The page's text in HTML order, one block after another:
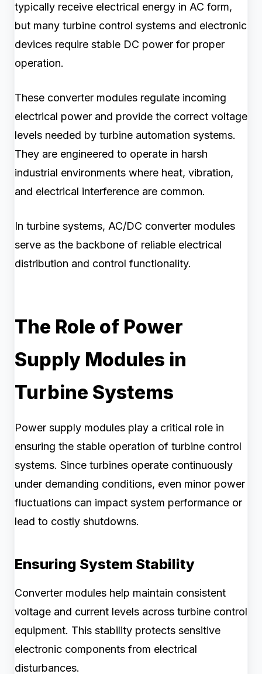
typically receive electrical energy in AC form,
but many turbine control systems and electronic
devices require stable DC power for proper
operation.
These converter modules regulate incoming
electrical power and provide the correct voltage
levels needed by turbine automation systems.
They are engineered to operate in harsh
industrial environments where heat, vibration,
and electrical interference are common.
In turbine systems, AC/DC converter modules
serve as the backbone of reliable electrical
distribution and control functionality.
The Role of Power
Supply Modules in
Turbine Systems
Power supply modules play a critical role in
ensuring the stable operation of turbine control
systems. Since turbines operate continuously
under demanding conditions, even minor power
fluctuations can impact system performance or
lead to costly shutdowns.
Ensuring System Stability
Converter modules help maintain consistent
voltage and current levels across turbine control
equipment. This stability protects sensitive
electronic components from electrical
disturbances.